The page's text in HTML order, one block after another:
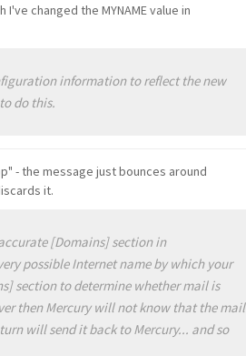
changed the MYNAME value in
information to reflect the new
do this.
- the message just bounces around
it.
[Domains] section in
possible Internet name by which your
section to determine whether mail is
then Mercury will not know that the mail
will send it back to Mercury... and so